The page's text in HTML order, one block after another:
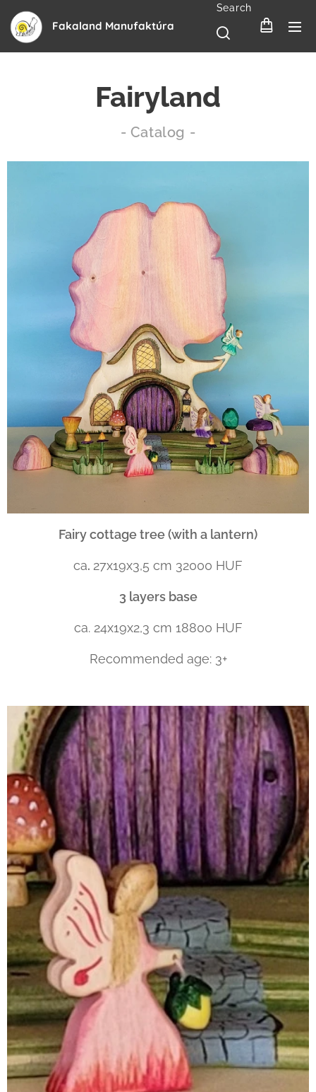
Fakaland Manufaktúra
Search
Fairyland
- Catalog -
Fairy cottage tree (with a lantern)
ca. 27x19x3,5 cm 32000 HUF
3 layers base
ca. 24x19x2,3 cm 18800 HUF
Recommended age: 3+